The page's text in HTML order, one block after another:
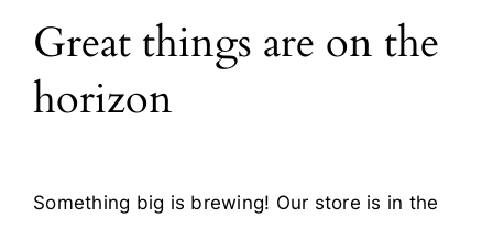
Blog
Contact
Great things are on the
horizon
Something big is brewing! Our store is in the